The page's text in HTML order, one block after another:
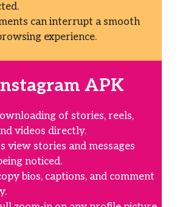
can interrupt a smooth
experience.
APK
of stories, reels,
videos directly.
view stories and messages
noticed.
bios, captions, and comment